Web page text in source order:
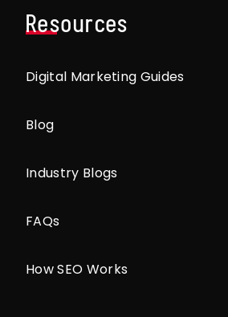
Resources
Digital Marketing Guides
Blog
Industry Blogs
FAQs
How SEO Works